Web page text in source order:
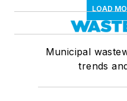
LOAD
Municipal
trends